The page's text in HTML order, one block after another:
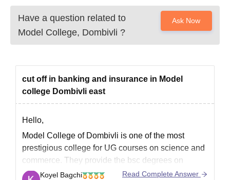
Have a question related to
Model College, Dombivli ?
Ask Now
cut off in banking and insurance in Model
college Dombivli east
Hello,
Model College of Dombivli is one of the most
prestigious college for UG courses on science and
commerce. They provide the bsc degrees on
banking and insurance. Basically there is no
Koyel Bagchi Read Complete Answer